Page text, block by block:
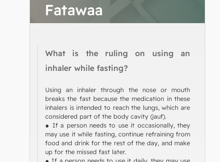
Fatawaa
What is the ruling on using an
inhaler while fasting?
Using an inhaler through the nose or mouth
breaks the fast because the medication in these
inhalers is intended to reach the lungs, which are
considered part of the body cavity (jauf).
● If a person needs to use it occasionally, they
may use it while fasting, continue refraining from
food and drink for the rest of the day, and make
up for the missed fast later.